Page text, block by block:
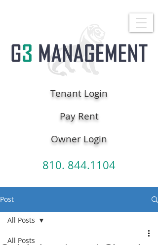
810. 844.1104
Owner Login
Tenant Login
Pay Rent
Post
All Posts
All Posts